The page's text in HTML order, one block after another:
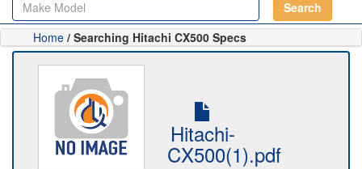
Search
Home / Searching Hitachi CX500 Specs
Hitachi-
CX500(1).pdf